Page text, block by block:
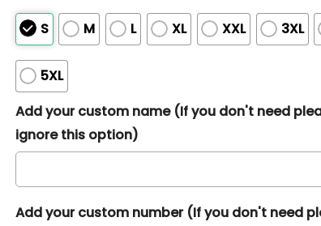
S M L XL XXL 3XL
5XL
Add your custom name (If you don't need
ignore this option)
Add your custom number (If you don't need